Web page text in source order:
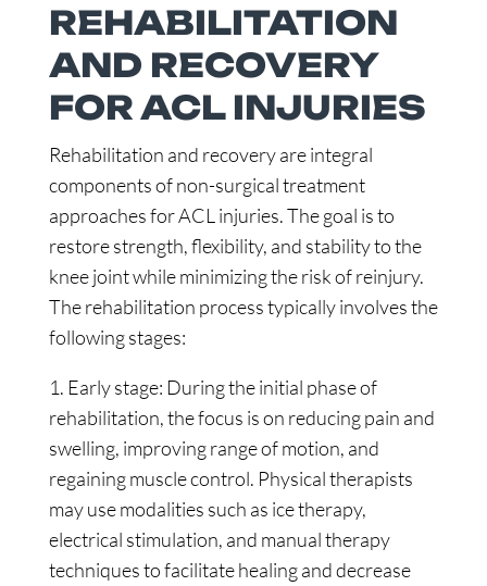
REHABILITATION
AND RECOVERY
FOR ACL INJURIES
Rehabilitation and recovery are integral
components of non-surgical treatment
approaches for ACL injuries. The goal is to
restore strength, flexibility, and stability to the
knee joint while minimizing the risk of reinjury.
The rehabilitation process typically involves the
following stages:
1. Early stage: During the initial phase of
rehabilitation, the focus is on reducing pain and
swelling, improving range of motion, and
regaining muscle control. Physical therapists
may use modalities such as ice therapy,
electrical stimulation, and manual therapy
techniques to facilitate healing and decrease